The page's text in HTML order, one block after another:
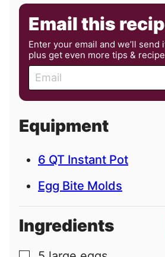
Email this
Enter your email and we’ll
plus get even more tips &
m
a
l
Equipment
6 QT Instant Pot
Egg Bite Molds
Ingredients